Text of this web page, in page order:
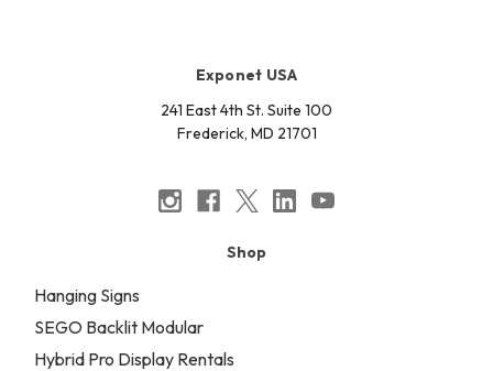
Exponet USA
241 East 4th St. Suite 100
Frederick, MD 21701
Shop
Hanging Signs
SEGO Backlit Modular
Hybrid Pro Display Rentals